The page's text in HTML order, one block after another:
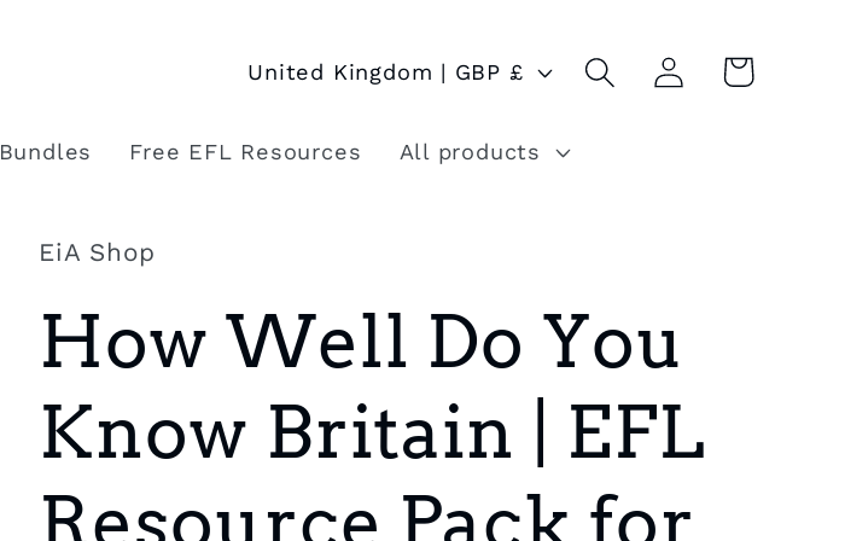
Bundles Free EFL Resources All products
C
u
r
/
r
United Kingdom | GBP £
Log
in
Cart
EiA Shop
How Well Do You
Know Britain | EFL
Resource Pack for